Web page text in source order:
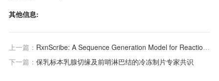
其他信息:
上一篇： RxnScribe: A Sequence Generation Model for Reaction Diagram Parsing
下一篇： 保乳标本乳腺切缘及前哨淋巴结的冷冻制片专家共识